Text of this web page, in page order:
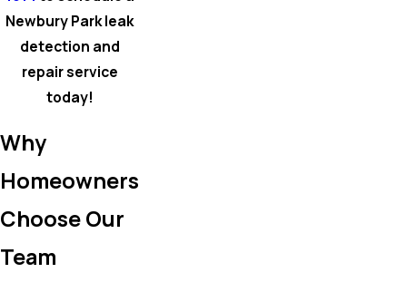
Newbury Park leak
detection and
repair service
today!
Why
Homeowners
Choose Our
Team